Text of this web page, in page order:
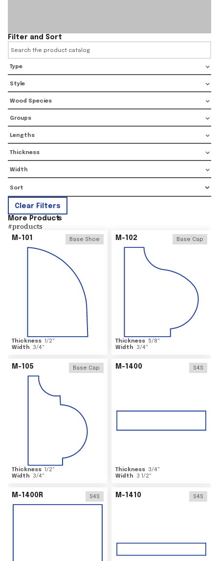
Filter and Sort
Type
Style
Wood Species
Groups
Lengths
Thickness
Width
Clear Filters
More Products
#products
M-101 Base Shoe
Thickness 1/2"
Width
3/4"
M-102 Base Cap
Thickness 5/8"
Width
3/4"
M-105 Base Cap
Thickness 1/2"
Width
3/4"
M-1400 S4S
Thickness 3/4"
Width
3 1/2"
M-1400R S4S M-1410 S4S